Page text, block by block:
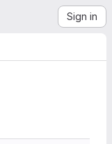
Sign in